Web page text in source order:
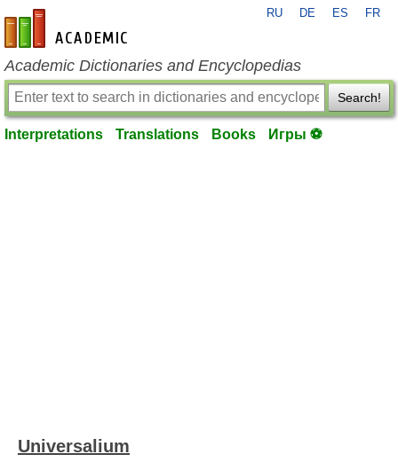
en-academic.com
RU DE ES FR
Academic Dictionaries and Encyclopedias
Search!
Interpretations Translations Books Игры ⚽
Universalium